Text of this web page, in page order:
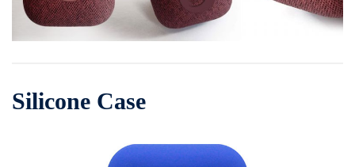
Silicone Case